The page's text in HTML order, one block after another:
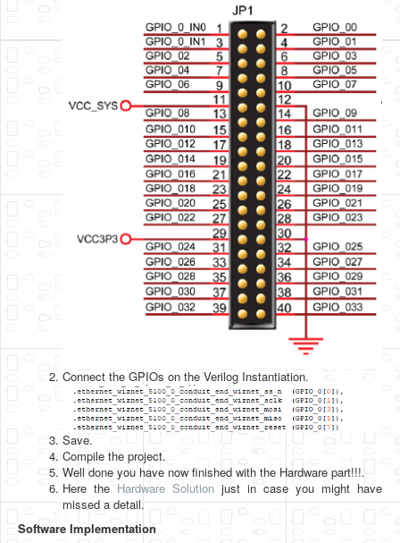
Connect the GPIOs on the Verilog Instantiation.
Save.
Compile the project.
Well done you have now finished with the Hardware part!!!.
Here the Hardware Solution just in case you might have
missed a detail.
Software Implementation